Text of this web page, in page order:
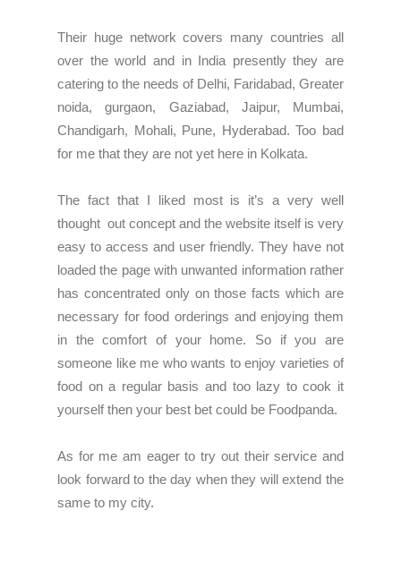
Their huge network covers many countries all
over the world and in India presently they are
catering to the needs of Delhi, Faridabad, Greater
noida, gurgaon, Gaziabad, Jaipur, Mumbai,
Chandigarh, Mohali, Pune, Hyderabad. Too bad
for me that they are not yet here in Kolkata.
The fact that I liked most is it’s a very well
thought out concept and the website itself is very
easy to access and user friendly. They have not
loaded the page with unwanted information rather
has concentrated only on those facts which are
necessary for food orderings and enjoying them
in the comfort of your home. So if you are
someone like me who wants to enjoy varieties of
food on a regular basis and too lazy to cook it
yourself then your best bet could be Foodpanda.
As for me am eager to try out their service and
look forward to the day when they will extend the
same to my city.